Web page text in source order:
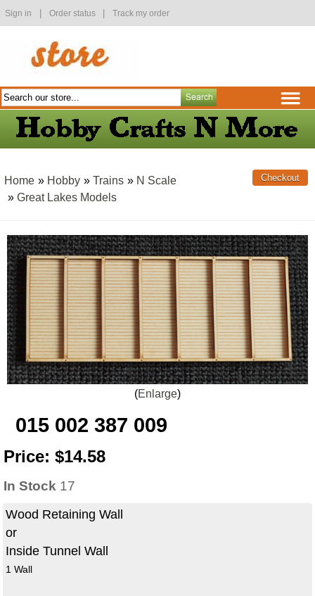
Sign in Order status Track my order
Home » Hobby » Trains » N Scale
» Great Lakes Models
Enlarge
015 002 387 009
Price: $14.58
In Stock 17
Wood Retaining Wall
or
Inside Tunnel Wall
1 Wall